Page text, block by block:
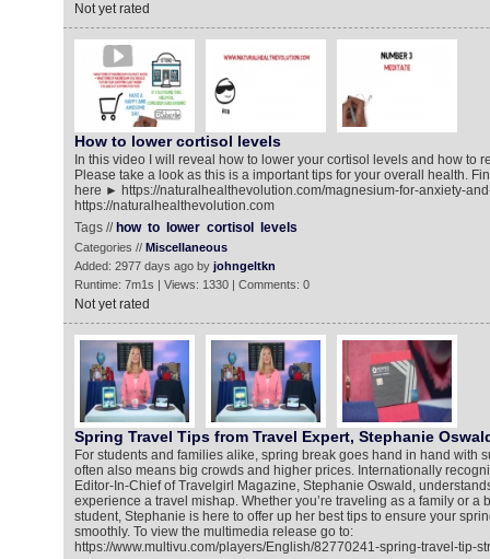
Not yet rated
How to lower cortisol levels
In this video I will reveal how to lower your cortisol levels and how to
Please take a look as this is a important tips for your overall health.
here ► https://naturalhealthevolution.com/magnesium-for-anxiety-
https://naturalhealthevolution.com
Tags // how to lower cortisol levels
Categories // Miscellaneous
Added: 2977 days ago by johngeltkn
Runtime: 7m1s | Views: 1330 | Comments: 0
Not yet rated
Spring Travel Tips from Travel Expert, Stephanie
For students and families alike, spring break goes hand in hand with
often also means big crowds and higher prices. Internationally
Editor-In-Chief of Travelgirl Magazine, Stephanie Oswald,
experience a travel mishap. Whether you’re traveling as a family or a
student, Stephanie is here to offer up her best tips to ensure your
smoothly. To view the multimedia release go to:
https://www.multivu.com/players/English/82770241-spring-travel-tip-